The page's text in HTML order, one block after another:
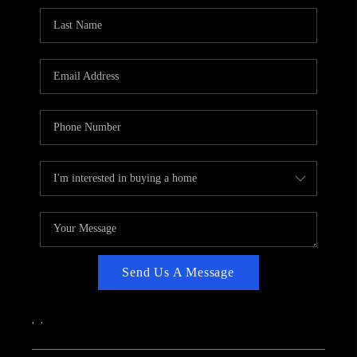
CAREERS
ABOUT PLACE
TOP AREAS
Send Us A Message
, ,